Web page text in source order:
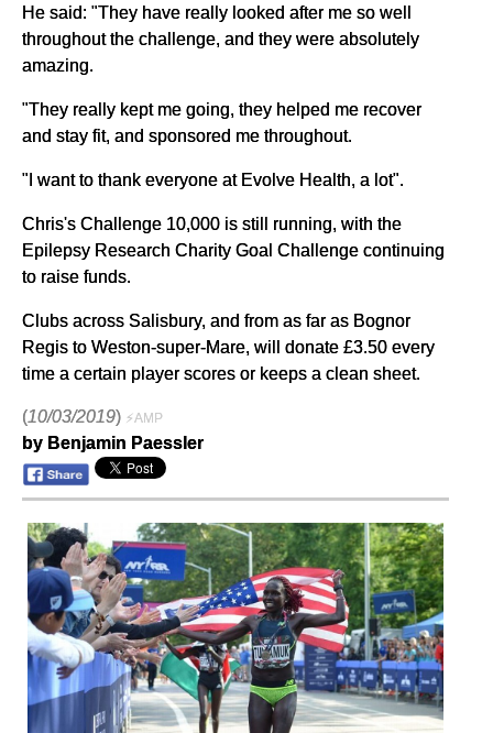
He said: "They have really looked after me so well
throughout the challenge, and they were absolutely
amazing.
"They really kept me going, they helped me recover
and stay fit, and sponsored me throughout.
"I want to thank everyone at Evolve Health, a lot".
Chris's Challenge 10,000 is still running, with the
Epilepsy Research Charity Goal Challenge continuing
to raise funds.
Clubs across Salisbury, and from as far as Bognor
Regis to Weston-super-Mare, will donate £3.50 every
time a certain player scores or keeps a clean sheet.
(10/03/2019) ⚡AMP
by Benjamin Paessler